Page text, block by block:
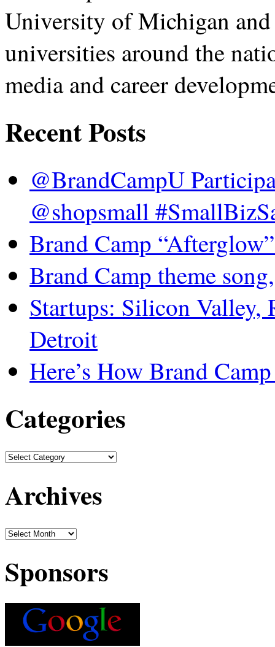
University of Michigan and
universities around the
media and career
Recent Posts
@BrandCampU
@shopsmall
Brand Camp
Brand Camp theme
Startups: Silicon Valley,
Detroit
Here’s How Brand
Categories
Archives
Sponsors